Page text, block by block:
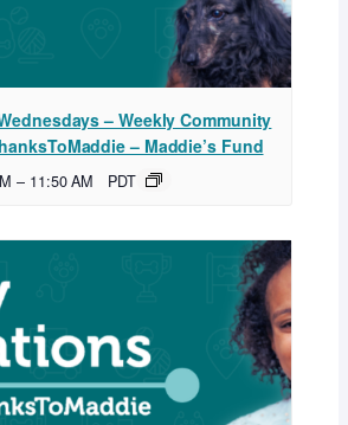
– Weekly Community
– Maddie’s Fund
– 11:50 AM PDT